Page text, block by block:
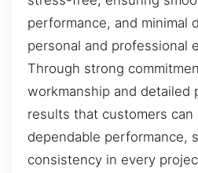
performance, and minimal
personal and professional
Through strong
workmanship and detailed
results that customers
dependable performance,
consistency in every